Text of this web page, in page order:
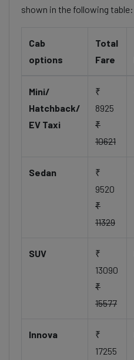
shown in the following table:
Cab
options
Total
Fare
Mini/
Hatchback/
EV Taxi
₹
8925
₹
10621
Sedan
₹
9520
₹
11329
SUV
₹
13090
₹
15577
Innova
₹
17255